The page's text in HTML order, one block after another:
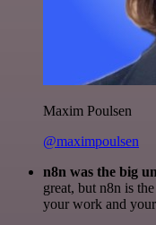
Maxim Poulsen
@maximpoulsen
n8n was the big
great, but n8n is
your work and